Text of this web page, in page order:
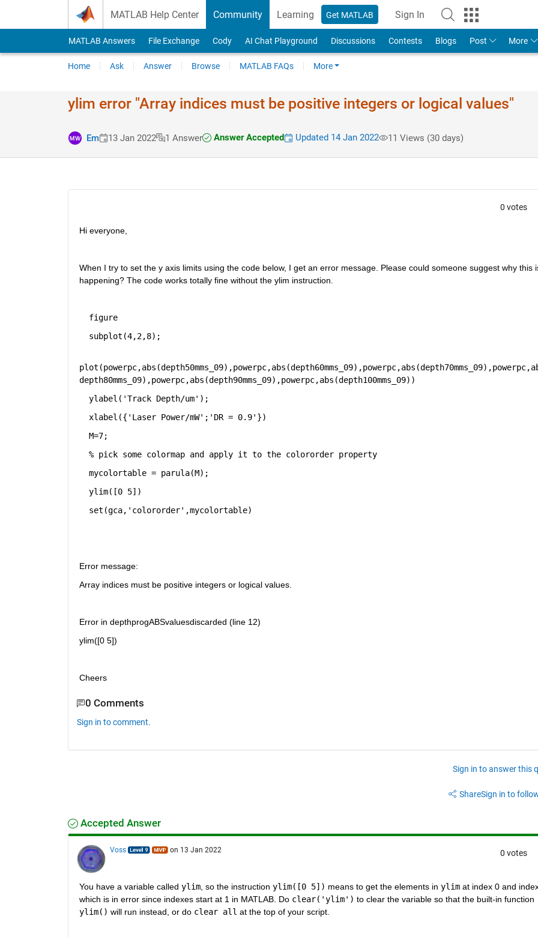
MATLAB Help Center Community Learning Get MATLAB Sign In
MATLAB Answers File Exchange Cody AI Chat Playground Discussions Contests Blogs Post More
Home Ask Answer Browse MATLAB FAQs More
ylim error "Array indices must be positive integers or logical values"
Em 13 Jan 2022 1 Answer Answer Accepted Updated 14 Jan 2022 11 Views (30 days)
0 votes
Hi everyone,
When I try to set the y axis limits using the code below, I get an error message. Please could someone suggest why this
happening? The code works totally fine without the ylim instruction.
figure
subplot(4,2,8);
depth80mms_09),powerpc,abs(depth90mms_09),powerpc,abs(depth100mms_09))
ylabel( 'Track Depth/um' );
xlabel({ 'Laser Power/mW' ; 'DR = 0.9' })
M=7;
% pick some colormap and apply it to the colororder property
mycolortable = parula(M);
ylim([0 5])
set(gca, 'colororder' ,mycolortable)
Error message:
Array indices must be positive integers or logical values.
Error in depthprogABSvaluesdiscarded (line 12)
ylim([0 5])
Cheers
0 Comments
Sign in to comment.
Sign in to answer this
ShareSign in to
Accepted Answer
Voss on 13 Jan 2022 0 votes
You have a variable called ylim, so the instruction ylim([0 5]) means to get the elements in ylim at index 0 and
which is in error since indexes start at 1 in MATLAB. Do clear('ylim')
ylim() will run instead, or do clear all at the top of your script.